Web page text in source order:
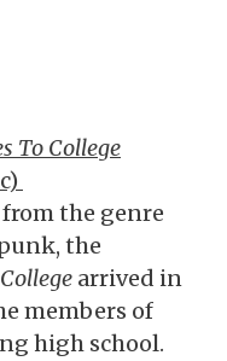
To College
the genre
the
arrived in
members of
high school.